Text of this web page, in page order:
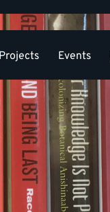
Projects Events